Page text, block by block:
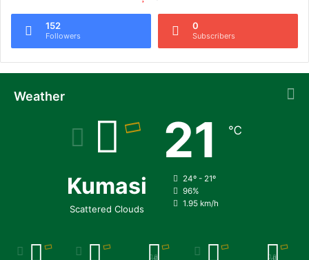
152
Followers
0
Subscribers
Weather
Kumasi
Scattered Clouds
21 ℃
24º - 21º
96%
1.95 km/h